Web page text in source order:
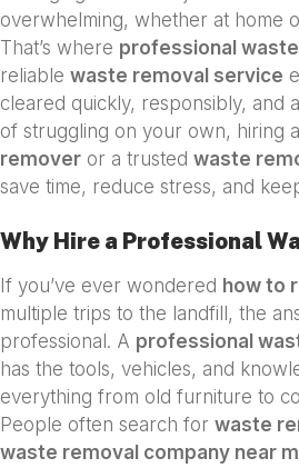
overwhelming, whether at home
That’s where professional
reliable waste removal service
cleared quickly, responsibly, and
of struggling on your own, hiring a
remover or a trusted waste
save time, reduce stress, and
Why Hire a Professional
If you’ve ever wondered how to
multiple trips to the landfill, the
professional. A professional
has the tools, vehicles, and
everything from old furniture to
People often search for waste
waste removal company near